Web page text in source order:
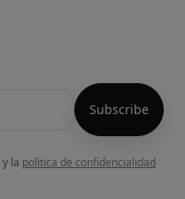
y la política de confidencialidad